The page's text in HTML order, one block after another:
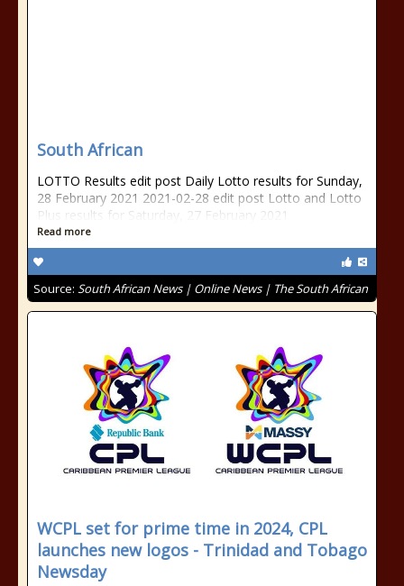
South African
LOTTO Results edit post Daily Lotto results for Sunday,
28 February 2021 2021-02-28 edit post Lotto and Lotto
Plus results for Saturday, 27 February 2021
Read more
Source: South African News | Online News | The South African
WCPL set for prime time in 2024, CPL
launches new logos - Trinidad and Tobago
Newsday